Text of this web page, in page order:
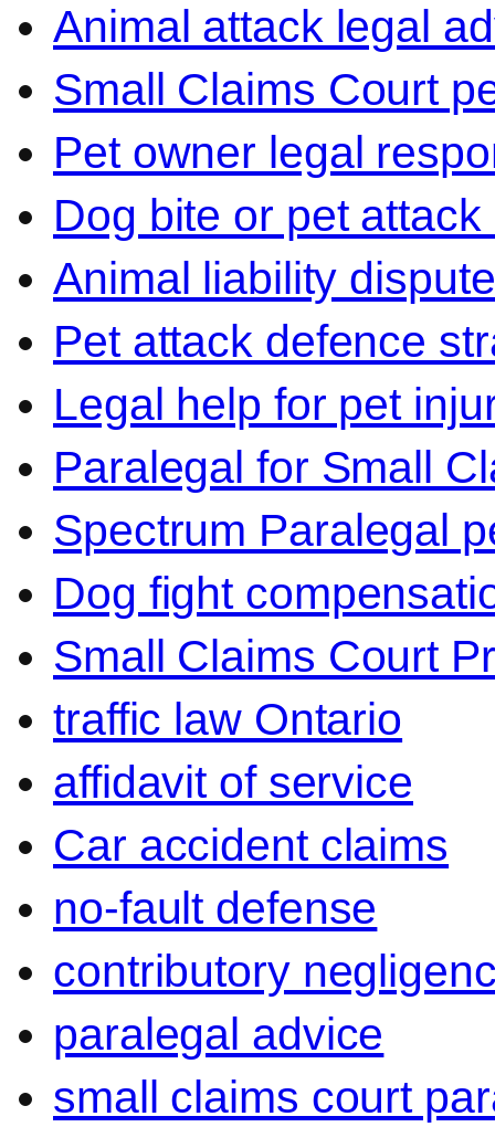
Animal attack legal
Small Claims Court
Pet owner legal
Dog bite or pet attack
Animal liability
Pet attack defence
Legal help for pet
Paralegal for Small
Spectrum Paralegal
Dog fight
Small Claims Court
traffic law Ontario
affidavit of service
Car accident claims
no-fault defense
contributory
paralegal advice
small claims court